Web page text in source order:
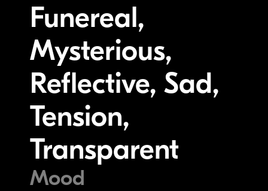
Funereal,
Mysterious,
Reflective, Sad,
Tension,
Transparent
Mood